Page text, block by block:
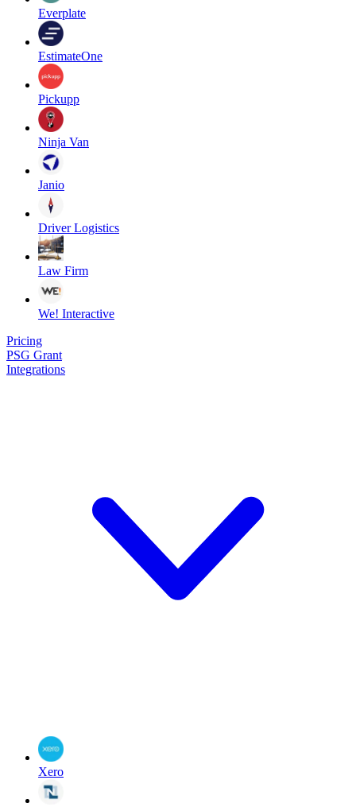
Everplate
EstimateOne
Pickupp
Ninja Van
Janio
Driver Logistics
Law Firm
We! Interactive
Pricing
PSG Grant
Integrations
Xero